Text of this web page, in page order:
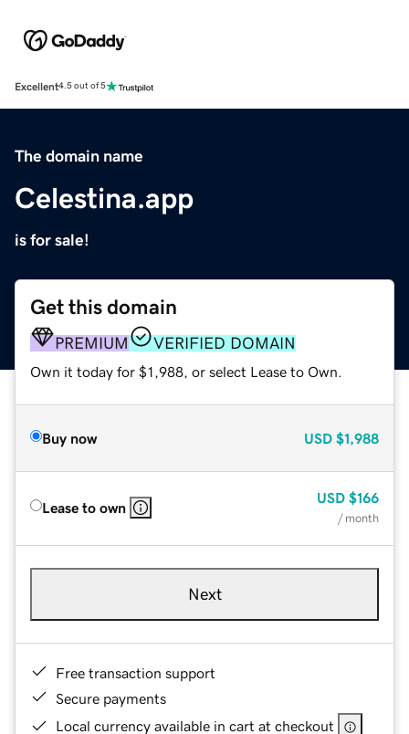
Excellent4.5 out of 5
The domain name
Celestina.app
is for sale!
Get this domain
PREMIUM VERIFIED DOMAIN
Own it today for $1,988, or select Lease to Own.
Buy now USD $1,988
Lease to own
USD $166
/ month
Next
Free transaction support
Secure payments
Local currency available in cart at checkout